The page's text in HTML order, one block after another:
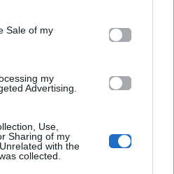
Sale of my
my
Advertising.
Use,
Sharing of my
with the
collected.